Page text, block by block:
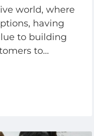
world, where
having
to building
to